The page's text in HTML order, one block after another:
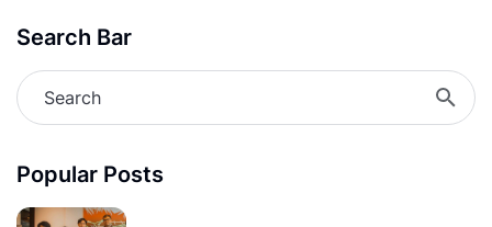
Search Bar
Popular Posts